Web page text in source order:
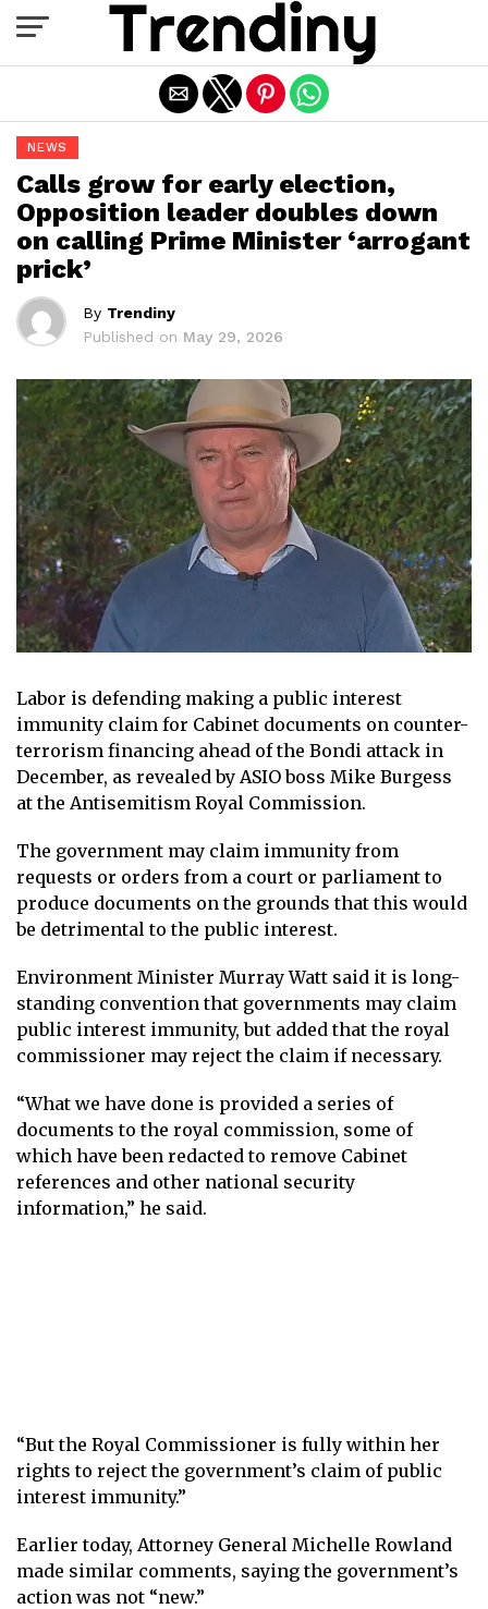
NEWS
Calls grow for early election,
Opposition leader doubles down
on calling Prime Minister ‘arrogant
prick’
By Trendiny
Published on May 29, 2026
Labor is defending making a public interest
immunity claim for Cabinet documents on counter-
terrorism financing ahead of the Bondi attack in
December, as revealed by ASIO boss Mike Burgess
at the Antisemitism Royal Commission.
The government may claim immunity from
requests or orders from a court or parliament to
produce documents on the grounds that this would
be detrimental to the public interest.
Environment Minister Murray Watt said it is long-
standing convention that governments may claim
public interest immunity, but added that the royal
commissioner may reject the claim if necessary.
“What we have done is provided a series of
documents to the royal commission, some of
which have been redacted to remove Cabinet
references and other national security
information,” he said.
“But the Royal Commissioner is fully within her
rights to reject the government’s claim of public
interest immunity.”
Earlier today, Attorney General Michelle Rowland
made similar comments, saying the government’s
action was not “new.”
Exit mobile version